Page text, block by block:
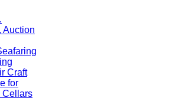
Auction
Craft
for
Cellars